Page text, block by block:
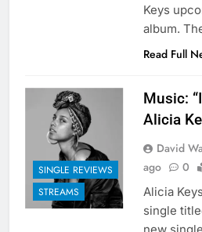
Keys
album.
Read Full
SINGLE REVIEWS
STREAMS
Music:
Alicia
David
ago
0
Alicia
single